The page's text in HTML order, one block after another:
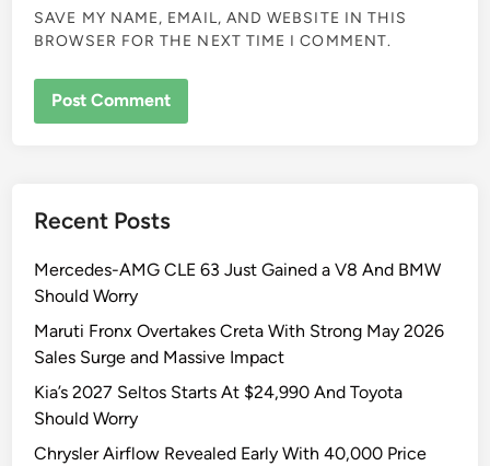
SAVE MY NAME, EMAIL, AND WEBSITE IN THIS
BROWSER FOR THE NEXT TIME I COMMENT.
Recent Posts
Mercedes-AMG CLE 63 Just Gained a V8 And BMW
Should Worry
Maruti Fronx Overtakes Creta With Strong May 2026
Sales Surge and Massive Impact
Kia’s 2027 Seltos Starts At $24,990 And Toyota
Should Worry
Chrysler Airflow Revealed Early With 40,000 Price